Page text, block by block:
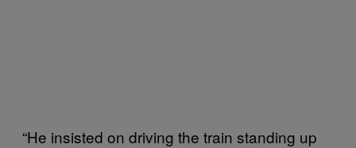
“He insisted on driving the train standing up